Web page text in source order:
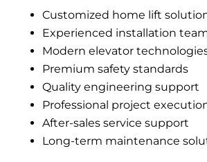
Customized home lift
Experienced installation
Modern elevator
Premium safety standards
Quality engineering support
Professional project
After-sales service support
Long-term maintenance